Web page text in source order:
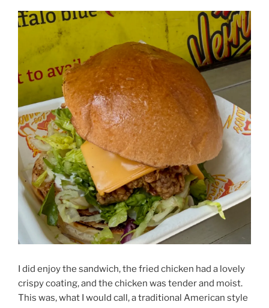
I did enjoy the sandwich, the fried chicken had a lovely
crispy coating, and the chicken was tender and moist.
This was, what I would call, a traditional American style